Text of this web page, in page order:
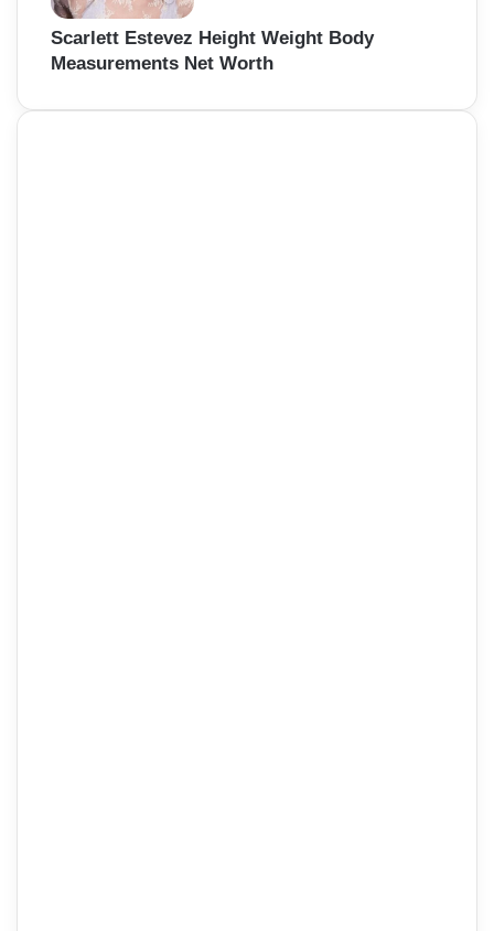
Scarlett Estevez Height Weight Body
Measurements Net Worth